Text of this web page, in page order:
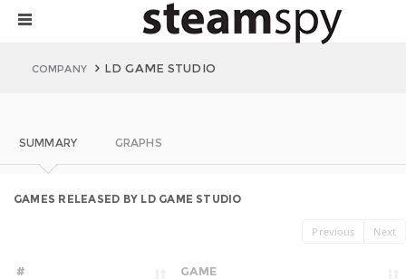
COMPANY LD GAME STUDIO
SUMMARY GRAPHS
GAMES RELEASED BY LD GAME STUDIO
Previous Next
# GAME